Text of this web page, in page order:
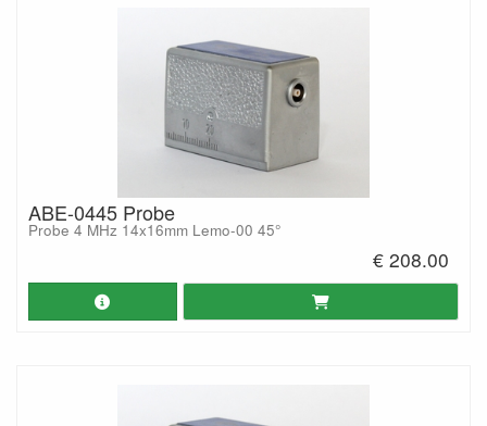
ABE-0445 Probe
Probe 4 MHz 14x16mm Lemo-00 45°
€ 208.00